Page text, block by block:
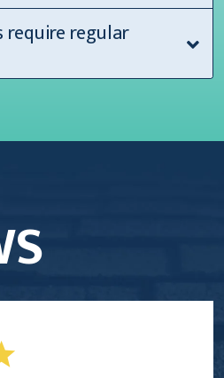
require regular